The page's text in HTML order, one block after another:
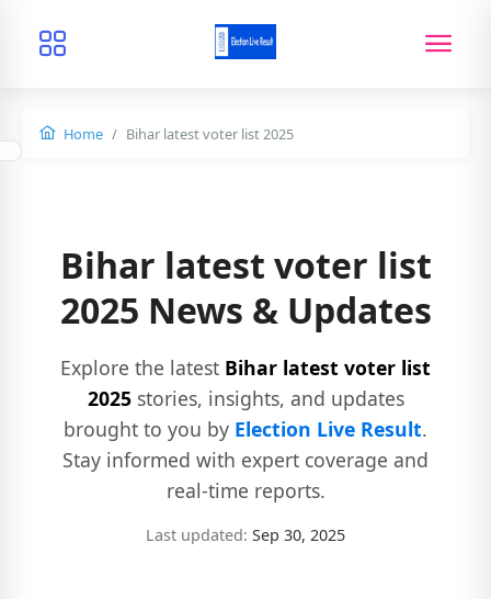
Home Bihar latest voter list 2025
Bihar latest voter list
2025 News & Updates
Explore the latest Bihar latest voter list
2025stories, insights, and updates
brought to you by Election Live Result.
Stay informed with expert coverage and
real-time reports.
Last updated: Sep 30, 2025